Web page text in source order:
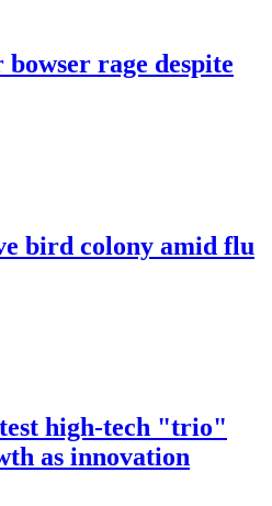
rage despite
bird colony amid flu
high-tech "trio"
as innovation